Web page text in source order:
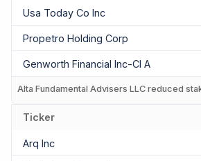
Usa Today Co Inc
Propetro Holding Corp
Genworth Financial Inc-Cl A
Alta Fundamental Advisers LLC reduced
Ticker
Arq Inc